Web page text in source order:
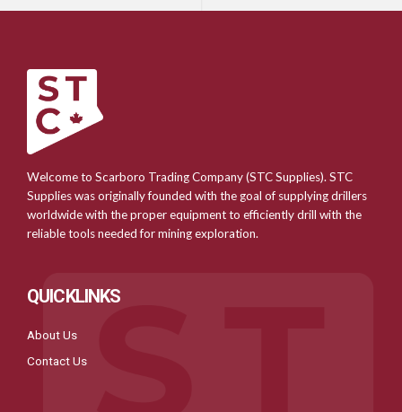
Welcome to Scarboro Trading Company (STC Supplies). STC
Supplies was originally founded with the goal of supplying drillers
worldwide with the proper equipment to efficiently drill with the
reliable tools needed for mining exploration.
QUICKLINKS
About Us
Contact Us